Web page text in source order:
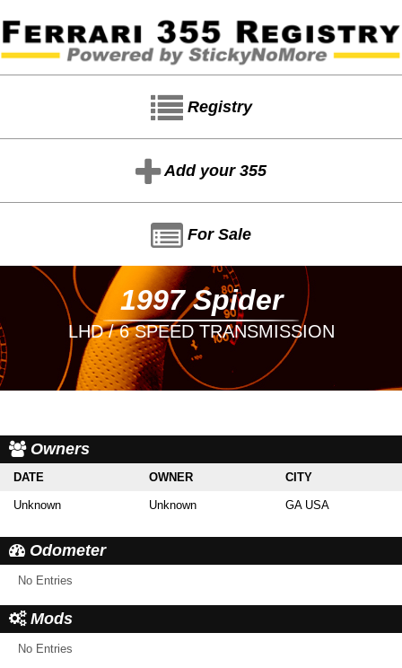
Registry
Add your 355
For Sale
1997 Spider
LHD / 6 SPEED TRANSMISSION
Owners
DATE OWNER CITY
Unknown Unknown GA USA
Odometer
No Entries
Mods
No Entries